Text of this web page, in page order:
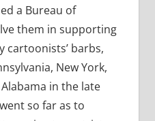
a Bureau of
them in supporting
cartoonists’ barbs,
New York,
in the late
so far as to